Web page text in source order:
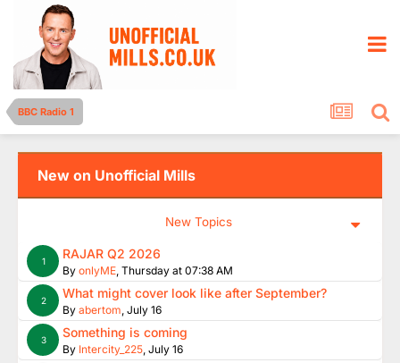
BBC Radio 1
New on Unofficial Mills
New Topics
1 RAJAR Q2 2026
By onlyME, Thursday at 07:38 AM
2 What might cover look like after September?
By abertom, July 16
3 Something is coming
By Intercity_225, July 16